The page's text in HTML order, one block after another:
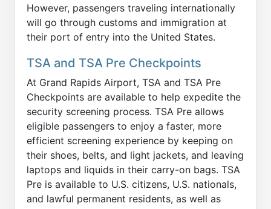
However, passengers traveling internationally
will go through customs and immigration at
their port of entry into the United States.
TSA and TSA Pre Checkpoints
At Grand Rapids Airport, TSA and TSA Pre
Checkpoints are available to help expedite the
security screening process. TSA Pre allows
eligible passengers to enjoy a faster, more
efficient screening experience by keeping on
their shoes, belts, and light jackets, and leaving
laptops and liquids in their carry-on bags. TSA
Pre is available to U.S. citizens, U.S. nationals,
and lawful permanent residents, as well as